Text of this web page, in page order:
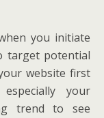
you initiate
target potential
website first
your
trend to see